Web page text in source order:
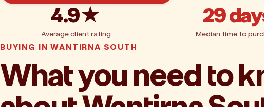
4.9★
Average client rating
29
Median time to
BUYING IN WANTIRNA SOUTH
What you need to